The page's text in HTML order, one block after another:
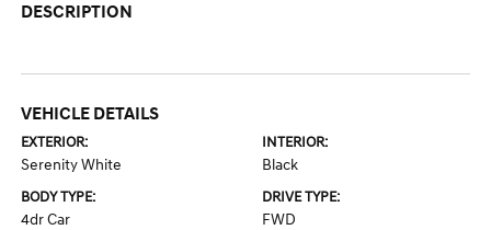
DESCRIPTION
VEHICLE DETAILS
EXTERIOR:
Serenity White
INTERIOR:
Black
BODY TYPE:
4dr Car
DRIVE TYPE:
FWD